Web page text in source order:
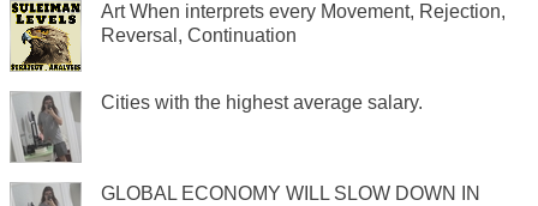
Art When interprets every Movement, Rejection,
Reversal, Continuation
Cities with the highest average salary.
GLOBAL ECONOMY WILL SLOW DOWN IN